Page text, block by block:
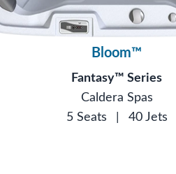
Bloom™
Fantasy™ Series
Caldera Spas
5 Seats
40 Jets